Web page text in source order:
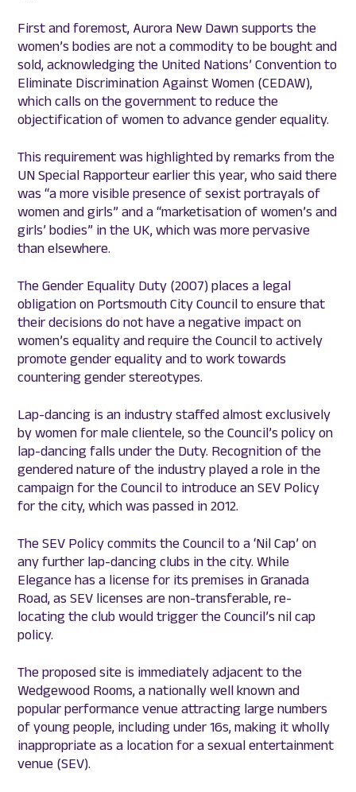
First and foremost, Aurora New Dawn supports the
women’s bodies are not a commodity to be bought and
sold, acknowledging the United Nations’ Convention to
Eliminate Discrimination Against Women (CEDAW),
which calls on the government to reduce the
objectification of women to advance gender equality.
This requirement was highlighted by remarks from the
UN Special Rapporteur earlier this year, who said there
was “a more visible presence of sexist portrayals of
women and girls” and a “marketisation of women’s and
girls’ bodies” in the UK, which was more pervasive
than elsewhere.
The Gender Equality Duty (2007) places a legal
obligation on Portsmouth City Council to ensure that
their decisions do not have a negative impact on
women’s equality and require the Council to actively
promote gender equality and to work towards
countering gender stereotypes.
Lap-dancing is an industry staffed almost exclusively
by women for male clientele, so the Council’s policy on
lap-dancing falls under the Duty. Recognition of the
gendered nature of the industry played a role in the
campaign for the Council to introduce an SEV Policy
for the city, which was passed in 2012.
The SEV Policy commits the Council to a ‘Nil Cap’ on
any further lap-dancing clubs in the city. While
Elegance has a license for its premises in Granada
Road, as SEV licenses are non-transferable, re-
locating the club would trigger the Council’s nil cap
policy.
The proposed site is immediately adjacent to the
Wedgewood Rooms, a nationally well known and
popular performance venue attracting large numbers
of young people, including under 16s, making it wholly
inappropriate as a location for a sexual entertainment
venue (SEV).